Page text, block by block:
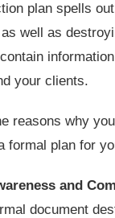
plan spells
well as
your clients.
reasons why
formal plan for
and
document